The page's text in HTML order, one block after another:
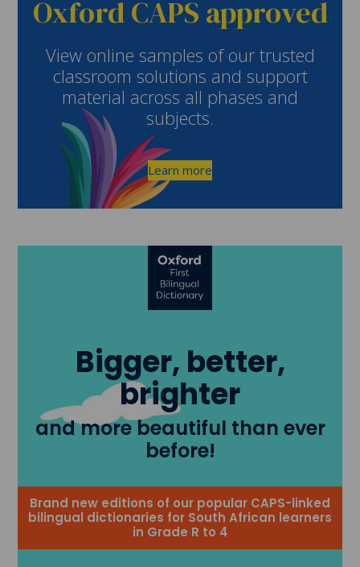
Oxford CAPS approved
View online samples of our trusted
classroom solutions and support
material across all phases and
subjects.
Learn more
Bigger, better,
brighter
and more beautiful than ever
before!
Brand new editions of our popular CAPS-linked
bilingual dictionaries for South African learners
in Grade R to 4